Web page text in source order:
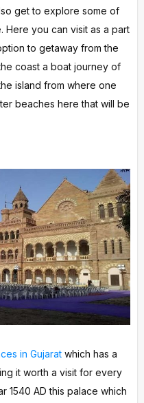
get to explore some of
Here you can visit as a part
to getaway from the
coast a boat journey of
island from where one
beaches here that will be
in Gujarat which has a
it worth a visit for every
1540 AD this palace which